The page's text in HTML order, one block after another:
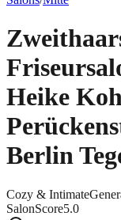
Heike
Berlin
Cozy & Intimate
SalonScore5.0